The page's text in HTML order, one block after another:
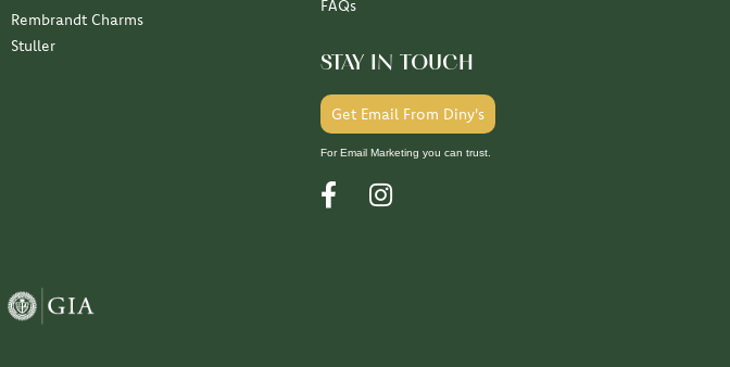
Rembrandt Charms
Stuller
FAQs
STAY IN TOUCH
Get Email From Diny's
For Email Marketing you can trust.